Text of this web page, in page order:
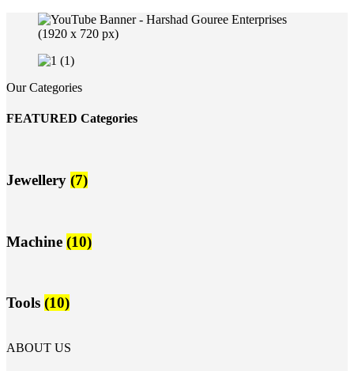
Our Categories
FEATURED Categories
Jewellery (7)
Machine (10)
Tools (10)
ABOUT US